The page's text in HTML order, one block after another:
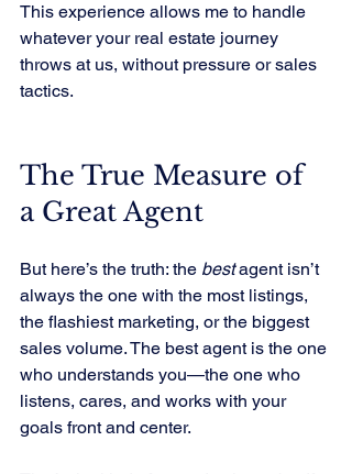
This experience allows me to handle
whatever your real estate journey
throws at us, without pressure or sales
tactics.
The True Measure of
a Great Agent
But here’s the truth: the best agent isn’t
always the one with the most listings,
the flashiest marketing, or the biggest
sales volume. The best agent is the one
who understands you—the one who
listens, cares, and works with your
goals front and center.